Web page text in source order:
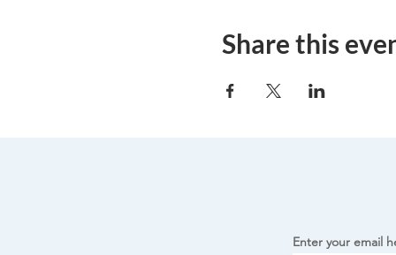
Share this
Enter your email